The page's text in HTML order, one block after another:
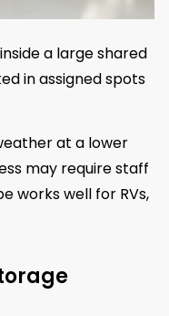
a large shared
in assigned spots
at a lower
may require staff
works well for RVs,